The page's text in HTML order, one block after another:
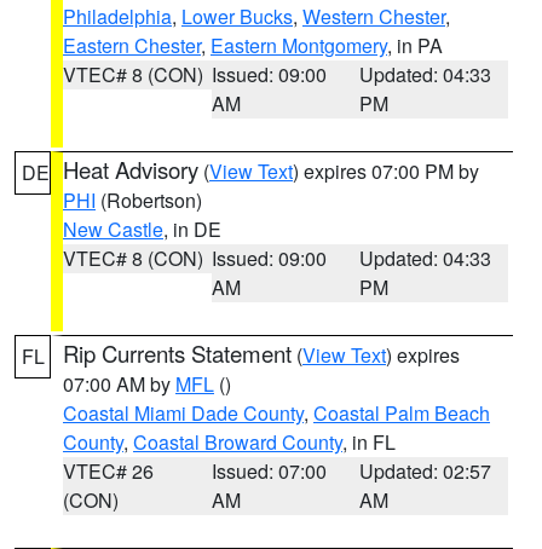
Philadelphia, Lower Bucks, Western Chester,
Eastern Chester, Eastern Montgomery, in PA
VTEC# 8 (CON) Issued: 09:00
AM
Updated: 04:33
PM
DE Heat Advisory (View Text) expires 07:00 PM by
PHI (Robertson)
New Castle, in DE
VTEC# 8 (CON) Issued: 09:00
AM
Updated: 04:33
PM
FL Rip Currents Statement (View Text) expires
07:00 AM by MFL ()
Coastal Miami Dade County, Coastal Palm Beach
County, Coastal Broward County, in FL
VTEC# 26
(CON)
Issued: 07:00
AM
Updated: 02:57
AM